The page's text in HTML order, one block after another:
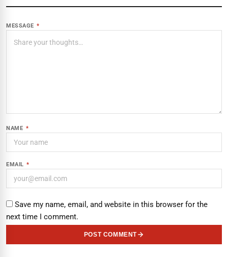
MESSAGE *
NAME *
EMAIL *
Save my name, email, and website in this browser for the
next time I comment.
POST COMMENT